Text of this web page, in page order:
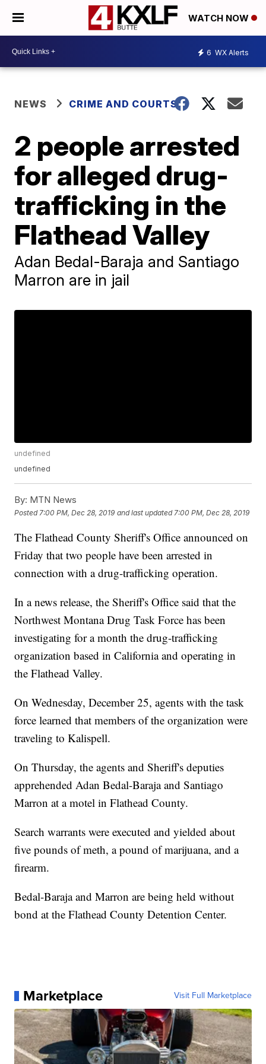
WATCH NOW
6 WX Alerts
NEWS CRIME AND COURTS
2 people arrested
for alleged drug-
trafficking in the
Flathead Valley
Adan Bedal-Baraja and Santiago
Marron are in jail
undefined
undefined
By: MTN News
Posted 7:00 PM, Dec 28, 2019 and last updated 7:00 PM, Dec 28, 2019
The Flathead County Sheriff's Office announced on
Friday that two people have been arrested in
connection with a drug-trafficking operation.
In a news release, the Sheriff's Office said that the
Northwest Montana Drug Task Force has been
investigating for a month the drug-trafficking
organization based in California and operating in
the Flathead Valley.
On Wednesday, December 25, agents with the task
force learned that members of the organization were
traveling to Kalispell.
On Thursday, the agents and Sheriff's deputies
apprehended Adan Bedal-Baraja and Santiago
Marron at a motel in Flathead County.
Search warrants were executed and yielded about
five pounds of meth, a pound of marijuana, and a
firearm.
Bedal-Baraja and Marron are being held without
bond at the Flathead County Detention Center.
Marketplace Visit Full Marketplace